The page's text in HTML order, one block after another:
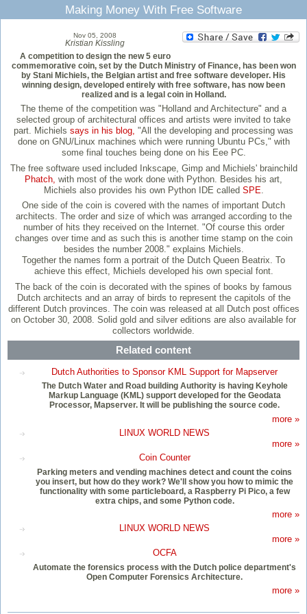
Making Money With Free Software
Nov 05, 2008
Kristian Kissling
A competition to design the new 5 euro
commemorative coin, set by the Dutch Ministry of Finance, has been won
by Stani Michiels, the Belgian artist and free software developer. His
winning design, developed entirely with free software, has now been
realized and is a legal coin in Holland.
The theme of the competition was "Holland and Architecture" and a
selected group of architectural offices and artists were invited to take
part. Michiels says in his blog, "All the developing and processing was
done on GNU/Linux machines which were running Ubuntu PCs," with
some final touches being done on his Eee PC.
The free software used included Inkscape, Gimp and Michiels' brainchild
Phatch, with most of the work done with Python. Besides his art,
Michiels also provides his own Python IDE called SPE
One side of the coin is covered with the names of important Dutch
architects. The order and size of which was arranged according to the
number of hits they received on the Internet. "Of course this order
changes over time and as such this is another time stamp on the coin
besides the number 2008." explains Michiels.
Together the names form a portrait of the Dutch Queen Beatrix. To
achieve this effect, Michiels developed his own special font.
The back of the coin is decorated with the spines of books by famous
Dutch architects and an array of birds to represent the capitols of the
different Dutch provinces. The coin was released at all Dutch post offices
on October 30, 2008. Solid gold and silver editions are also available for
collectors worldwide.
Related content
Dutch Authorities to Sponsor KML Support for Mapserver
The Dutch Water and Road building Authority is having Keyhole
Markup Language (KML) support developed for the Geodata
Processor, Mapserver. It will be publishing the source code.
more »
LINUX WORLD NEWS
more »
Coin Counter
Parking meters and vending machines detect and count the coins
you insert, but how do they work? We'll show you how to mimic the
functionality with some particleboard, a Raspberry Pi Pico, a few
extra chips, and some Python code.
more »
LINUX WORLD NEWS
more »
OCFA
Automate the forensics process with the Dutch police department's
Open Computer Forensics Architecture.
more »